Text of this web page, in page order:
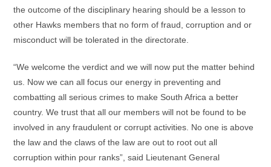
the outcome of the disciplinary hearing should be a lesson to
other Hawks members that no form of fraud, corruption and or
misconduct will be tolerated in the directorate.
“We welcome the verdict and we will now put the matter behind
us. Now we can all focus our energy in preventing and
combatting all serious crimes to make South Africa a better
country. We trust that all our members will not be found to be
involved in any fraudulent or corrupt activities. No one is above
the law and the claws of the law are out to root out all
corruption within pour ranks”, said Lieutenant General